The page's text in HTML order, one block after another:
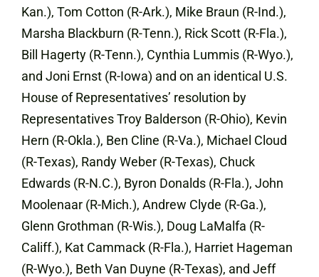
Kan.), Tom Cotton (R-Ark.), Mike Braun (R-Ind.),
Marsha Blackburn (R-Tenn.), Rick Scott (R-Fla.),
Bill Hagerty (R-Tenn.), Cynthia Lummis (R-Wyo.),
and Joni Ernst (R-Iowa) and on an identical U.S.
House of Representatives’ resolution by
Representatives Troy Balderson (R-Ohio), Kevin
Hern (R-Okla.), Ben Cline (R-Va.), Michael Cloud
(R-Texas), Randy Weber (R-Texas), Chuck
Edwards (R-N.C.), Byron Donalds (R-Fla.), John
Moolenaar (R-Mich.), Andrew Clyde (R-Ga.),
Glenn Grothman (R-Wis.), Doug LaMalfa (R-
Califf.), Kat Cammack (R-Fla.), Harriet Hageman
(R-Wyo.), Beth Van Duyne (R-Texas), and Jeff